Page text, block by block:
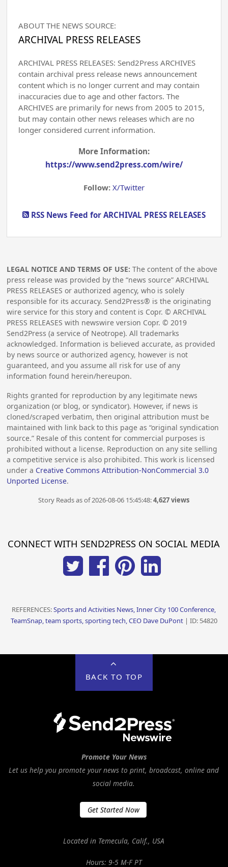
ABOUT THE NEWS SOURCE:
ARCHIVAL PRESS RELEASES
ARCHIVAL PRESS RELEASES: Send2Press ARCHIVES
contain archival press release news announcement
content which is no longer current and may contain
inaccuracies due to age and other factors. The
ARCHIVES are primarily for news from 2005 to 2015,
but may contain other news releases which are no
longer considered current information.
More Information:
https://www.send2press.com/wire/
Follow: X/Twitter
RSS News Feed for ARCHIVAL PRESS RELEASES
LEGAL NOTICE AND TERMS OF USE: The content of the above
press release was provided by the “news source” ARCHIVAL
PRESS RELEASES or authorized agency, who is solely
responsible for its accuracy. Send2Press® is the originating
wire service for this story and content is Copr. © ARCHIVAL
PRESS RELEASES with newswire version Copr. ©2019
Send2Press (a service of Neotrope). All trademarks
acknowledged. Information is believed accurate, as provided
by news source or authorized agency, however is not
guaranteed, and you assume all risk for use of any
information found herein/hereupon.
Rights granted for reproduction by any legitimate news
organization (or blog, or syndicator). However, if news is
cloned/scraped verbatim, then original attribution must be
maintained with link back to this page as “original syndication
source.” Resale of this content for commercial purposes is
prohibited without a license. Reproduction on any site selling
a competitive service is also prohibited. This work is licensed
under a Creative Commons Attribution-NonCommercial 3.0
Unported License.
Story Reads as of 2026-08-06 15:45:48:4,627 views
CONNECT WITH SEND2PRESS ON SOCIAL MEDIA
REFERENCES:Sports and Activities News, Inner City 100 Conference,
TeamSnap, team sports, sporting tech, CEO Dave DuPont| ID: 54820
BACK TO TOP
Promote Your News
Let us help you promote your news to print, broadcast, online and
social media.
Get Started Now
Located in Temecula, Calif., USA
Hours: 9-5 M-F PT